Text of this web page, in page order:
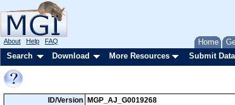
Home
About Help FAQ
Search Download More Resources Submit Data
ID/Version MGP_AJ_G0019268